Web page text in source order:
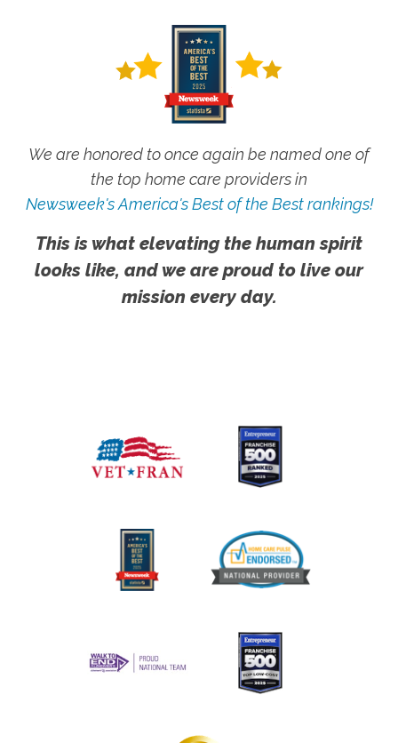
We are honored to once again be named one of
the top home care providers in
Newsweek's America's Best of the Best rankings!
This is what elevating the human spirit
looks like, and we are proud to live our
mission every day.